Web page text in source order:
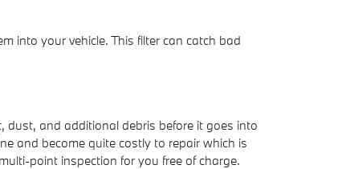
into your vehicle. This filter can catch bad
dust, and additional debris before it goes into
and become quite costly to repair which is
point inspection for you free of charge.